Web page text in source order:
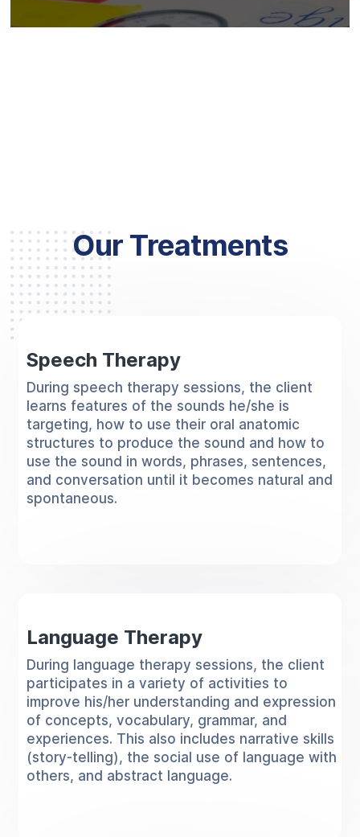
Our Treatments
Speech Therapy
During speech therapy sessions, the client
learns features of the sounds he/she is
targeting, how to use their oral anatomic
structures to produce the sound and how to
use the sound in words, phrases, sentences,
and conversation until it becomes natural and
spontaneous.
Language Therapy
During language therapy sessions, the client
participates in a variety of activities to
improve his/her understanding and expression
of concepts, vocabulary, grammar, and
experiences. This also includes narrative skills
(story-telling), the social use of language with
others, and abstract language.